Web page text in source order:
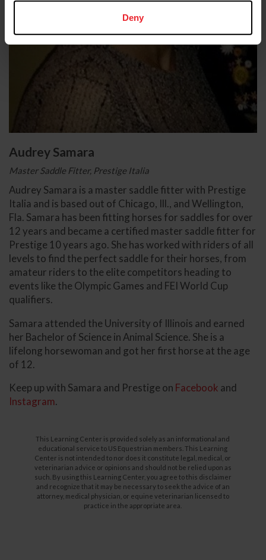
Deny
Audrey Samara
Master Saddle Fitter, Prestige Italia
Audrey Samara is a master saddle fitter with Prestige
Italia and is based out of Chicago, Ill., and Wellington,
Fla. Samara has been fitting horses for saddles for over
12 years and became a certified master saddle fitter for
Prestige 10 years ago. She has worked with riders of all
levels to find the perfect saddle for their horses, from
amateur riders to the elite competitors heading to
events like the Olympic Games and FEI World Cup
qualifiers.
Samara attended the University of Illinois and earned
her Bachelor of Science in Animal Science. She is a
lifelong horsewoman and got her first horse at the age
of 12.
Keep up with Samara and Prestige on Facebook and
Instagram.
This Learning Center is provided solely as an informational and
educational service to US Equestrian members. This Learning
Center is not intended to nor does it constitute legal, medical, or
veterinarian advice or opinions and should not be relied upon as
such. By using this Learning Center, you agree to this disclaimer
and recognize that it may be necessary to seek the advice of an
attorney, medical physician, or equine veterinarian licensed to
practice in the appropriate area.